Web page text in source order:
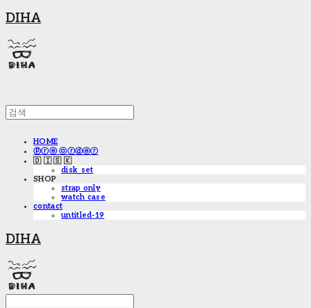
DIHA
HOME
ⓟⓡⓔ ⓞⓡⓓⓔⓡ
🇩 🇮 🇸 🇰
disk_set
SHOP
strap only
watch case
contact
untitled-19
DIHA